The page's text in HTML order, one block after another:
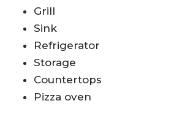
Grill
Sink
Refrigerator
Storage
Countertops
Pizza oven